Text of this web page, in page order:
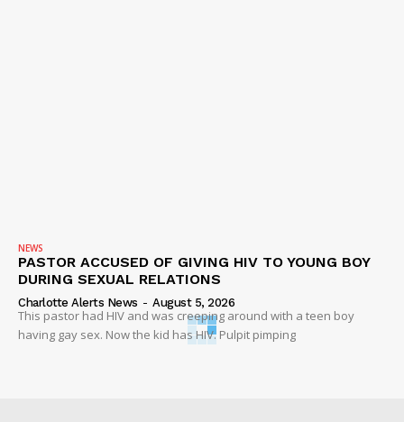
NEWS
PASTOR ACCUSED OF GIVING HIV TO YOUNG BOY
DURING SEXUAL RELATIONS
Charlotte Alerts News - August 5, 2026
This pastor had HIV and was creeping around with a teen boy
having gay sex. Now the kid has HIV. Pulpit pimping